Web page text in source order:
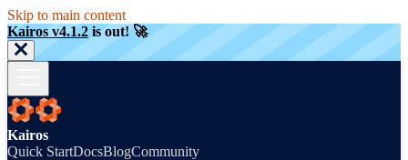
Skip to main content
Kairos v4.1.2 is out! 🚀
Kairos
Quick StartDocsBlogCommunity